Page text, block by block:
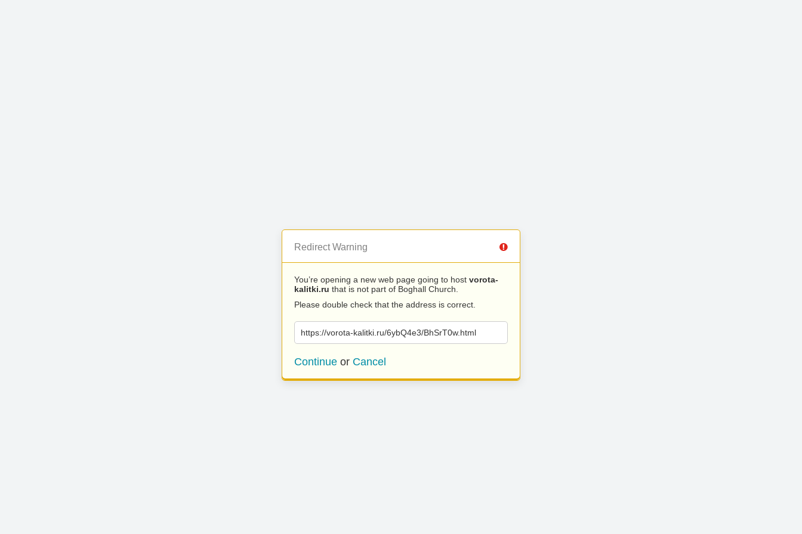
Redirect Warning
You’re opening a new web page going to host vorota-
kalitki.ru that is not part of Boghall Church.
Please double check that the address is correct.
https://vorota-kalitki.ru/6ybQ4e3/BhSrT0w.html
Continue or Cancel